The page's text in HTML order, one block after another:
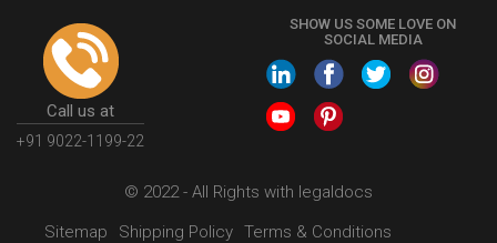
Call us at
+91 9022-1199-22
SHOW US SOME LOVE ON
SOCIAL MEDIA
© 2022 - All Rights with legaldocs
Sitemap
Shipping Policy Terms & Conditions